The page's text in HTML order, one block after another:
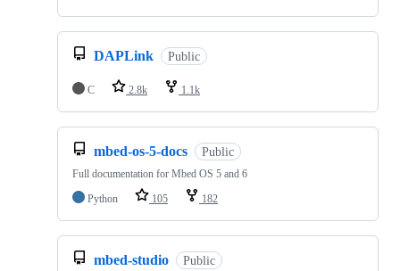
DAPLink Public
C 2.8k 1.1k
mbed-os-5-docs Public
Full documentation for Mbed OS 5 and 6
Python
105 182
mbed-studio Public